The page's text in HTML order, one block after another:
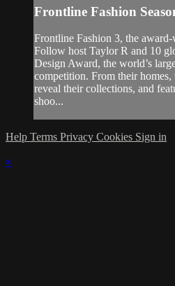
Frontline Fashion
Frontline Fashion 3, the
Follow host Taylor R and 10
Design Award, the world’s
competition. From their homes,
reveal their collections, and
shoo...
Help Terms Privacy Cookies Sign in
×